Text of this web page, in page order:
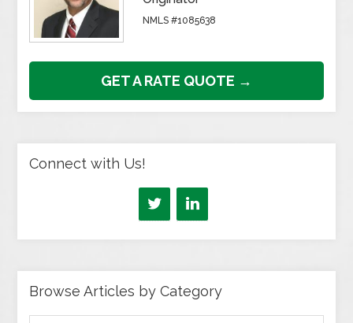
NMLS #1085638
GET A RATE QUOTE →
Connect with Us!
Browse Articles by Category